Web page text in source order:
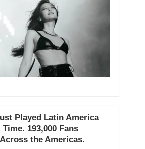
Played Latin America
193,000 Fans
the Americas.